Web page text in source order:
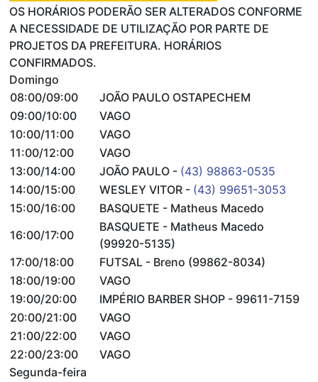
OS HORÁRIOS PODERÃO SER ALTERADOS CONFORME
A NECESSIDADE DE UTILIZAÇÃO POR PARTE DE
PROJETOS DA PREFEITURA. HORÁRIOS
CONFIRMADOS.
Domingo
08:00/09:00
JOÃO PAULO OSTAPECHEM
09:00/10:00
VAGO
10:00/11:00
VAGO
11:00/12:00
VAGO
13:00/14:00
JOÃO PAULO - (43) 98863-0535
14:00/15:00
WESLEY VITOR - (43) 99651-3053
15:00/16:00
BASQUETE - Matheus Macedo
16:00/17:00
BASQUETE - Matheus Macedo
(99920-5135)
17:00/18:00
FUTSAL - Breno (99862-8034)
18:00/19:00
VAGO
19:00/20:00
IMPÉRIO BARBER SHOP - 99611-7159
20:00/21:00
VAGO
21:00/22:00
VAGO
22:00/23:00
VAGO
Segunda-feira